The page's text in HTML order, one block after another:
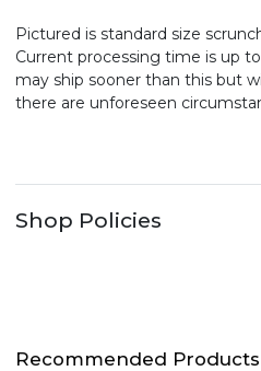
Pictured is standard size
Current processing time is up
may ship sooner than this but
there are unforeseen
Shop Policies
Recommended Products